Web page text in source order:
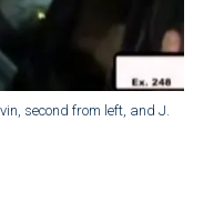
second from left, and J.